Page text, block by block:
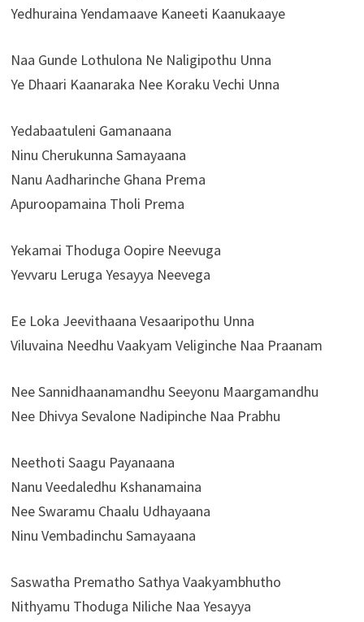
Yedhuraina Yendamaave Kaneeti Kaanukaaye
Naa Gunde Lothulona Ne Naligipothu Unna
Ye Dhaari Kaanaraka Nee Koraku Vechi Unna
Yedabaatuleni Gamanaana
Ninu Cherukunna Samayaana
Nanu Aadharinche Ghana Prema
Apuroopamaina Tholi Prema
Yekamai Thoduga Oopire Neevuga
Yevvaru Leruga Yesayya Neevega
Ee Loka Jeevithaana Vesaaripothu Unna
Viluvaina Needhu Vaakyam Veliginche Naa Praanam
Nee Sannidhaanamandhu Seeyonu Maargamandhu
Nee Dhivya Sevalone Nadipinche Naa Prabhu
Neethoti Saagu Payanaana
Nanu Veedaledhu Kshanamaina
Nee Swaramu Chaalu Udhayaana
Ninu Vembadinchu Samayaana
Saswatha Prematho Sathya Vaakyambhutho
Nithyamu Thoduga Niliche Naa Yesayya